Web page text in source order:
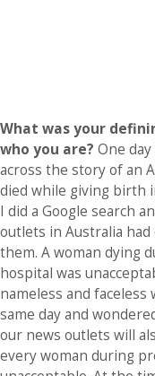
What was your
who you are? One
across the story of an
died while giving birth
I did a Google search
outlets in Australia
them. A woman dying
hospital was
nameless and
same day and
our news outlets will
every woman during